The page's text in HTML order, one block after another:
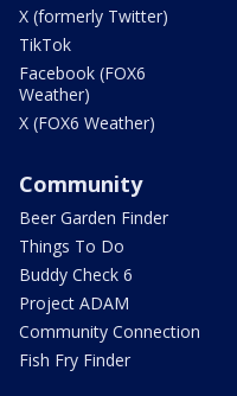
X (formerly Twitter)
TikTok
Facebook (FOX6
Weather)
X (FOX6 Weather)
Community
Beer Garden Finder
Things To Do
Buddy Check 6
Project ADAM
Community Connection
Fish Fry Finder